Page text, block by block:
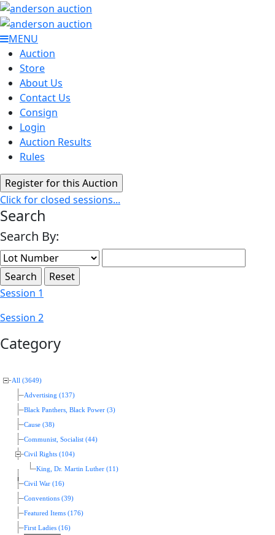
MENU
Auction
Store
About Us
Contact Us
Consign
Login
Auction Results
Rules
Click for closed sessions...
Search
Search By:
Session 1
Session 2
Category
All (3649)
Advertising (137)
Black Panthers, Black Power (3)
Cause (38)
Communist, Socialist (44)
Civil Rights (104)
King, Dr. Martin Luther (11)
Civil War (16)
Conventions (39)
Featured Items (176)
First Ladies (16)